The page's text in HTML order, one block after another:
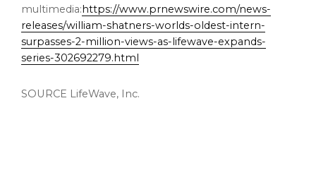
multimedia:https://www.prnewswire.com/news-
releases/william-shatners-worlds-oldest-intern-
surpasses-2-million-views-as-lifewave-expands-
series-302692279.html
SOURCE LifeWave, Inc.